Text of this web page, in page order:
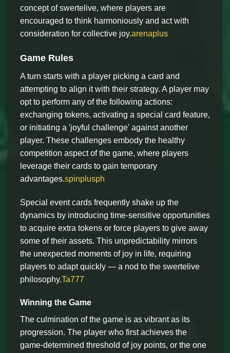
concept of swertelive, where players are
encouraged to think harmoniously and act with
consideration for collective joy.arenaplus
Game Rules
A turn starts with a player picking a card and
attempting to align it with their strategy. A player may
opt to perform any of the following actions:
exchanging tokens, activating a special card feature,
or initiating a 'joyful challenge' against another
player. These challenges embody the healthy
competition aspect of the game, where players
leverage their cards to gain temporary
advantages.spinplusph
Special event cards frequently shake up the
dynamics by introducing time-sensitive opportunities
to acquire extra tokens or force players to give away
some of their assets. This unpredictability mirrors
the unexpected moments of joy in life, requiring
players to adapt quickly — a nod to the swertelive
philosophy.Ta777
Winning the Game
The culmination of the game is as vibrant as its
progression. The player who first achieves the
game-determined threshold of joy points, or the one